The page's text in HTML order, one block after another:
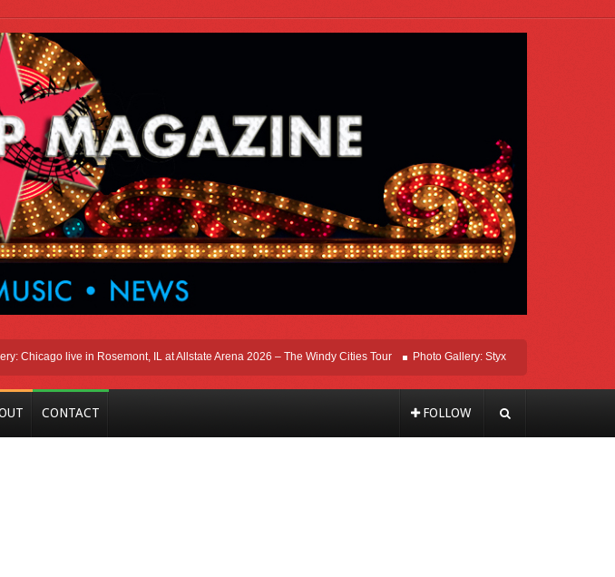
live in Rosemont, IL at Allstate Arena 2026 – The Windy Cities Tour Photo Gallery: Styx Live In Rosemont At
CONTACT FOLLOW